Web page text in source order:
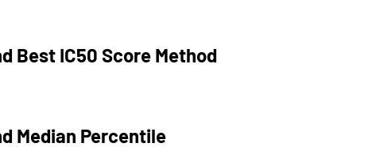
Best IC50 Score Method
Median Percentile